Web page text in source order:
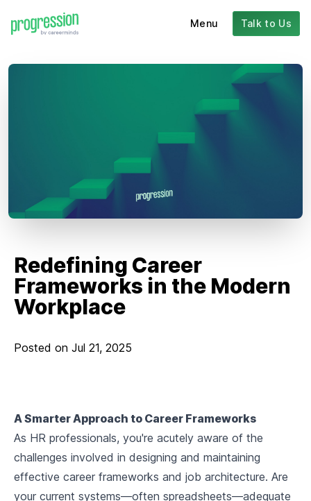
Menu Talk to Us
Redefining Career
Frameworks in the Modern
Workplace
Posted on Jul 21, 2025
A Smarter Approach to Career Frameworks
As HR professionals, you're acutely aware of the
challenges involved in designing and maintaining
effective career frameworks and job architecture. Are
your current systems—often spreadsheets—adequate